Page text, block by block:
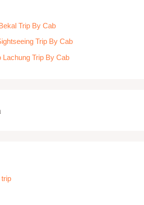
Trip By Cab
Trip By Cab
Lachung Trip By Cab